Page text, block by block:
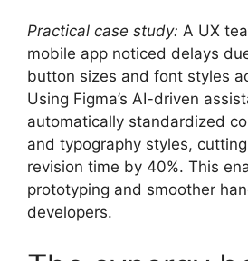
Practical case study: A UX
mobile app noticed delays
button sizes and font styles
Using Figma’s AI-driven
automatically standardized
and typography styles,
revision time by 40%. This
prototyping and smoother
developers.